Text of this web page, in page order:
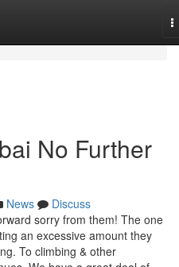
No Further
News
Discuss
sorry from them! The one
an excessive amount they
To climbing & other